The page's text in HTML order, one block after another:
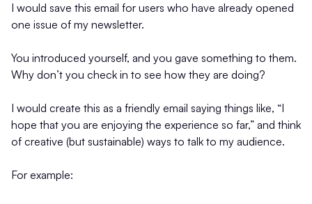
I would save this email for users who have already opened
one issue of my newsletter.
You introduced yourself, and you gave something to them.
Why don’t you check in to see how they are doing?
I would create this as a friendly email saying things like, “I
hope that you are enjoying the experience so far,” and think
of creative (but sustainable) ways to talk to my audience.
For example: